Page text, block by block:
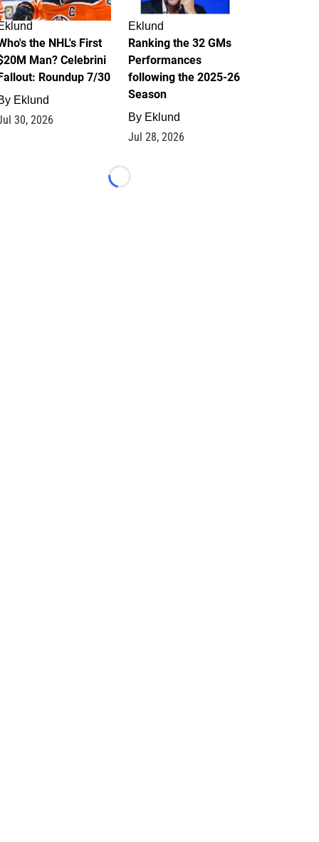
the NHL's First
Man? Celebrini
Roundup 7/30
Eklund
30, 2026
Eklund
Ranking the 32 GMs
Performances
following the 2025-26
Season
By Eklund
Jul 28, 2026
Loading...